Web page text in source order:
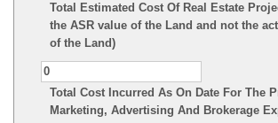
Total Estimated Cost Of Real Estate
the ASR value of the Land and not the
of the Land)
Total Cost Incurred As On Date For The
Marketing, Advertising And Brokerage